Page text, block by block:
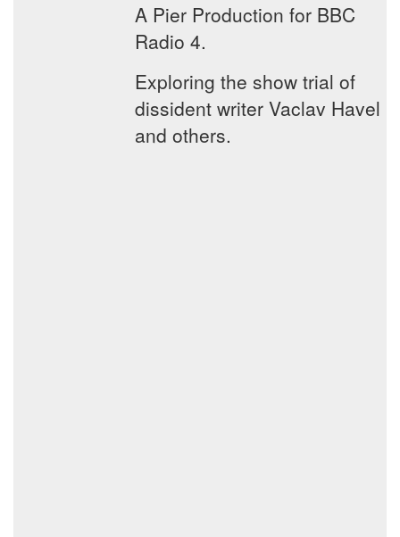
A Pier Production for BBC
Radio 4.
Exploring the show trial of
dissident writer Vaclav Havel
and others.